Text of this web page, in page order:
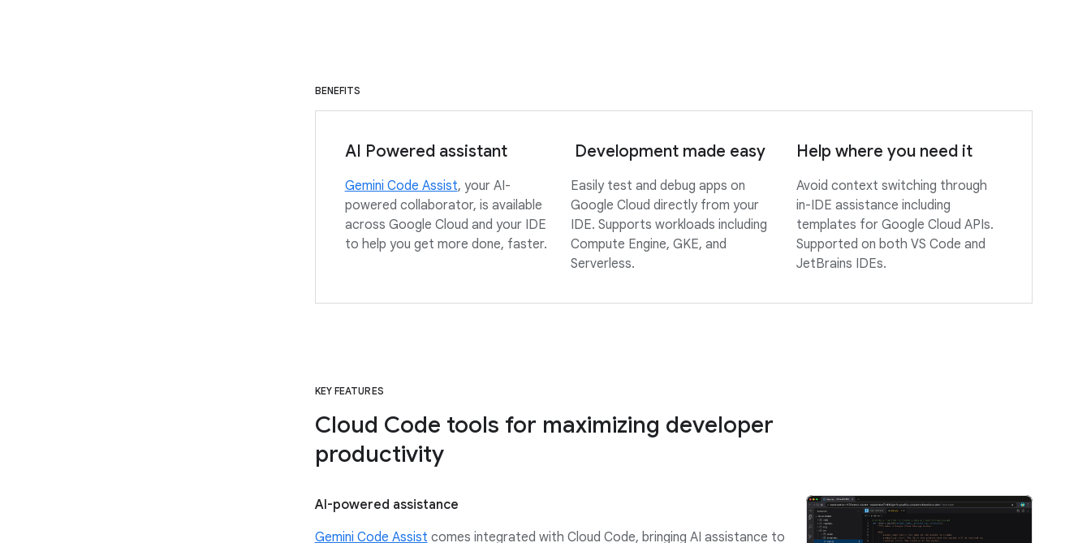
BENEFITS
AI Powered assistant
Gemini Code Assist, your AI-
powered collaborator, is available
across Google Cloud and your IDE
to help you get more done, faster.
Development made easy
Easily test and debug apps on
Google Cloud directly from your
IDE. Supports workloads including
Compute Engine, GKE, and
Serverless.
Help where you need it
Avoid context switching through
in-IDE assistance including
templates for Google Cloud APIs.
Supported on both VS Code and
JetBrains IDEs.
KEY FEATURES
Cloud Code tools for maximizing developer
productivity
AI-powered assistance
Gemini Code Assist comes integrated with Cloud Code, bringing AI assistance to